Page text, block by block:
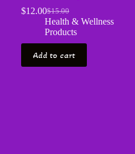
$15.00
$12.00
Health & Wellness
Products
Add to cart